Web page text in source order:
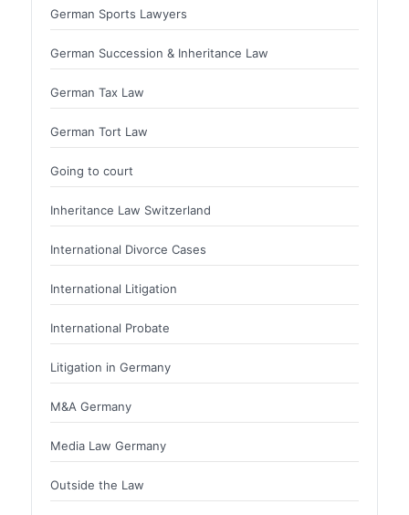
German Sports Lawyers
German Succession & Inheritance Law
German Tax Law
German Tort Law
Going to court
Inheritance Law Switzerland
International Divorce Cases
International Litigation
International Probate
Litigation in Germany
M&A Germany
Media Law Germany
Outside the Law